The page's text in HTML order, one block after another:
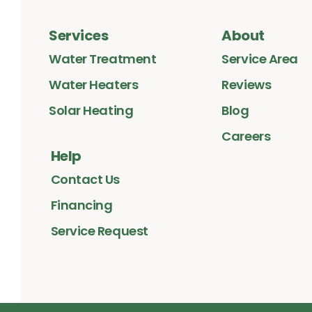
Services
Water Treatment
Water Heaters
Solar Heating
About
Service Area
Reviews
Blog
Careers
Help
Contact Us
Financing
Service Request